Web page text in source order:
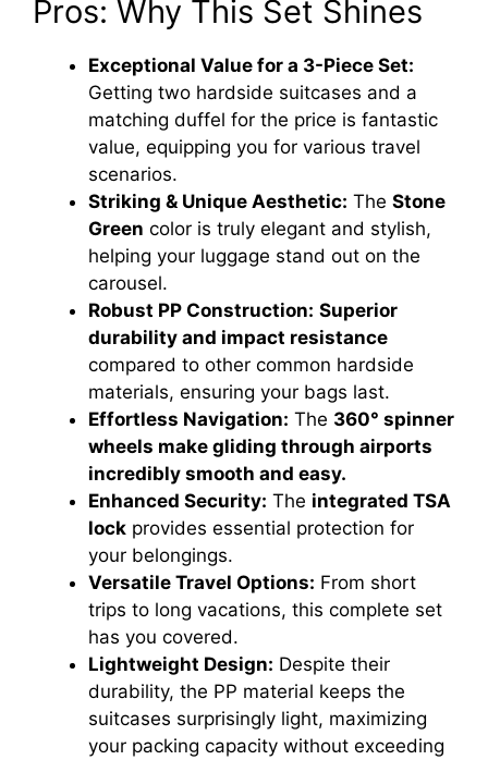
Pros: Why This Set Shines
Exceptional Value for a 3-Piece Set:
Getting two hardside suitcases and a
matching duffel for the price is fantastic
value, equipping you for various travel
scenarios.
Striking & Unique Aesthetic: The Stone
Green color is truly elegant and stylish,
helping your luggage stand out on the
carousel.
Robust PP Construction: Superior
durability and impact resistance
compared to other common hardside
materials, ensuring your bags last.
Effortless Navigation: The 360° spinner
wheels make gliding through airports
incredibly smooth and easy.
Enhanced Security: The integrated TSA
lock provides essential protection for
your belongings.
Versatile Travel Options: From short
trips to long vacations, this complete set
has you covered.
Lightweight Design: Despite their
durability, the PP material keeps the
suitcases surprisingly light, maximizing
your packing capacity without exceeding